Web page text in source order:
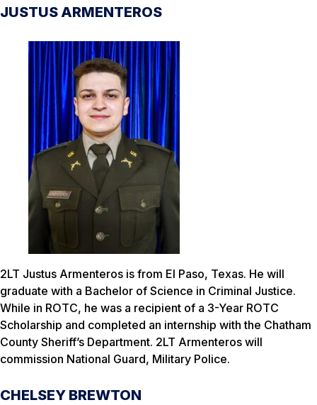
JUSTUS ARMENTEROS
2LT Justus Armenteros is from El Paso, Texas. He will
graduate with a Bachelor of Science in Criminal Justice.
While in ROTC, he was a recipient of a 3-Year ROTC
Scholarship and completed an internship with the Chatham
County Sheriff’s Department. 2LT Armenteros will
commission National Guard, Military Police.
CHELSEY BREWTON